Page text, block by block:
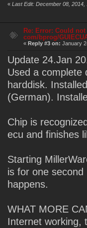
« Last Edit: December 08, 2014,
Re: Error: Could
com/bprog/
« Reply #3 on: January
Update 24.Jan
Used a complete
harddisk.
(German).
Chip is
ecu and finishes
Starting
is for one
happens.
WHAT MORE
Internet working,